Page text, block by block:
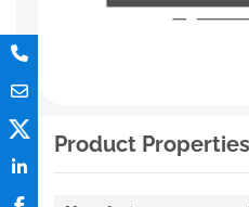
Product Properties